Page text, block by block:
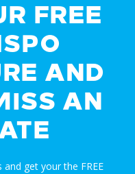
FREE
AND
AN
get your the FREE